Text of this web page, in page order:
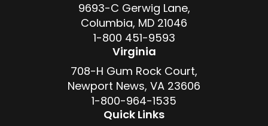
9693-C Gerwig Lane,
Columbia, MD 21046
1-800 451-9593
Virginia
708-H Gum Rock Court,
Newport News, VA 23606
1-800-964-1535
Quick Links